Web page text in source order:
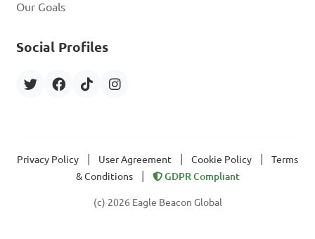
Our Goals
Social Profiles
Privacy Policy User Agreement Cookie Policy
Terms
& Conditions
GDPR Compliant
(c) 2026 Eagle Beacon Global